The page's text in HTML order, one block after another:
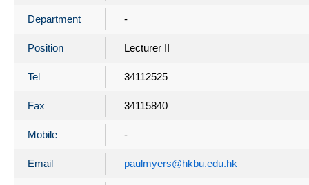
Department -
Position Lecturer II
Tel 34112525
Fax 34115840
Mobile -
Email paulmyers@hkbu.edu.hk